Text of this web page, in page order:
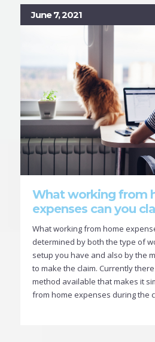
June 7, 2021
What working from
expenses can you
What working from home
determined by both the type of
setup you have and also by the
to make the claim. Currently there
method available that makes it
from home expenses during the